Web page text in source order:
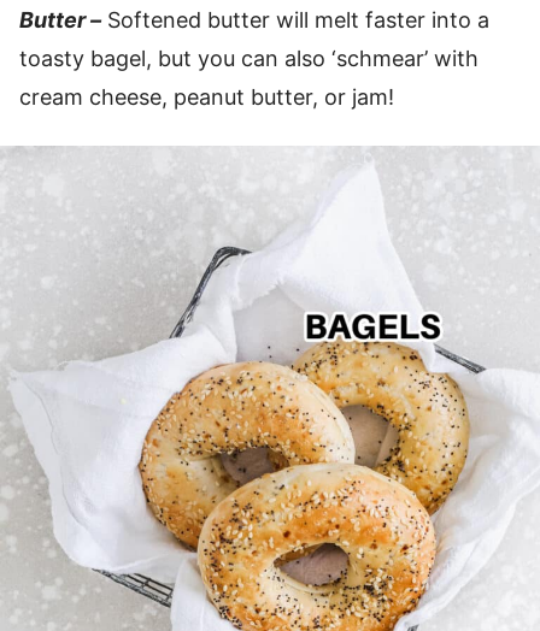
Butter – Softened butter will melt faster into a
toasty bagel, but you can also ‘schmear’ with
cream cheese, peanut butter, or jam!